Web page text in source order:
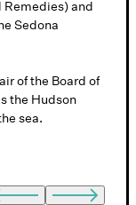
Remedies) and
Sedona
of the Board of
the Hudson
sea.